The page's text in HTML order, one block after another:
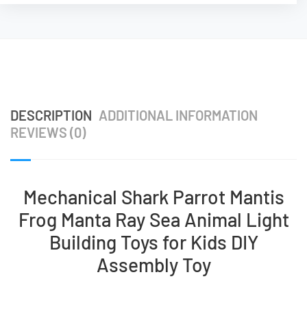
DESCRIPTION ADDITIONAL INFORMATION
REVIEWS (0)
Mechanical Shark Parrot Mantis
Frog Manta Ray Sea Animal Light
Building Toys for Kids DIY
Assembly Toy